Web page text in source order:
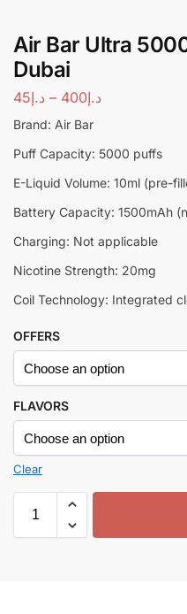
Air Bar Ultra
Dubai
د.إ45 – د.إ400
Brand: Air Bar
Puff Capacity: 5000 puffs
E-Liquid Volume: 10ml (pre-
Battery Capacity: 1500mAh
Charging: Not applicable
Nicotine Strength: 20mg
Coil Technology: Integrated
OFFERS
FLAVORS
Clear